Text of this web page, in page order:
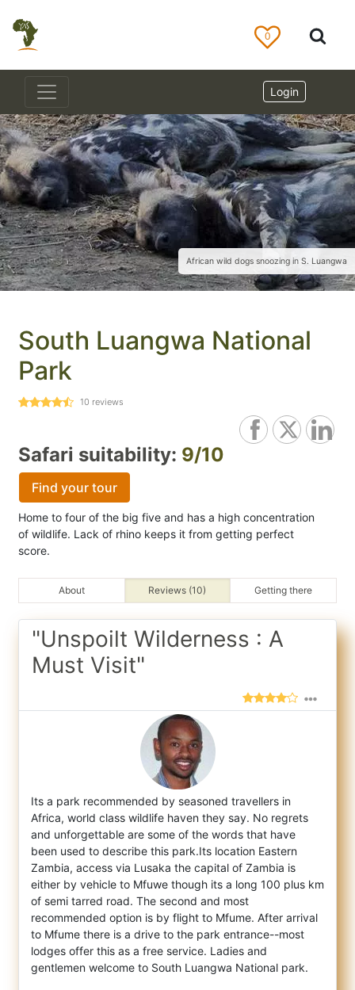
0
Login
African wild dogs snoozing in S. Luangwa
South Luangwa National
Park
10 reviews
Safari suitability: 9/10
Find your tour
Home to four of the big five and has a high concentration
of wildlife. Lack of rhino keeps it from getting perfect
score.
About Reviews (10) Getting there
"Unspoilt Wilderness : A
Must Visit"
Its a park recommended by seasoned travellers in
Africa, world class wildlife haven they say. No regrets
and unforgettable are some of the words that have
been used to describe this park.Its location Eastern
Zambia, access via Lusaka the capital of Zambia is
either by vehicle to Mfuwe though its a long 100 plus km
of semi tarred road. The second and most
recommended option is by flight to Mfume. After arrival
to Mfume there is a drive to the park entrance--most
lodges offer this as a free service. Ladies and
gentlemen welcome to South Luangwa National park.